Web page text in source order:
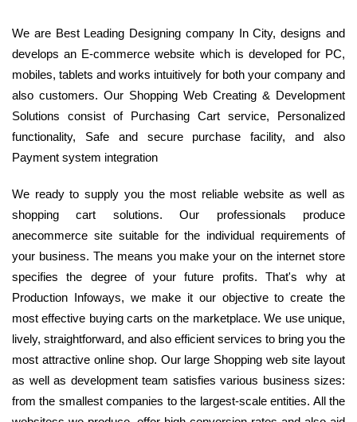
We are Best Leading Designing company In City, designs and
develops an E-commerce website which is developed for PC,
mobiles, tablets and works intuitively for both your company and
also customers. Our Shopping Web Creating & Development
Solutions consist of Purchasing Cart service, Personalized
functionality, Safe and secure purchase facility, and also
Payment system integration
We ready to supply you the most reliable website as well as
shopping cart solutions. Our professionals produce
anecommerce site suitable for the individual requirements of
your business. The means you make your on the internet store
specifies the degree of your future profits. That's why at
Production Infoways, we make it our objective to create the
most effective buying carts on the marketplace. We use unique,
lively, straightforward, and also efficient services to bring you the
most attractive online shop. Our large Shopping web site layout
as well as development team satisfies various business sizes:
from the smallest companies to the largest-scale entities. All the